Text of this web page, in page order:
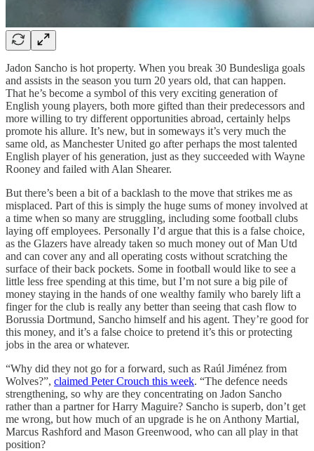
Jadon Sancho is hot property. When you break 30 Bundesliga goals
and assists in the season you turn 20 years old, that can happen.
That he’s become a symbol of this very exciting generation of
English young players, both more gifted than their predecessors and
more willing to try different opportunities abroad, certainly helps
promote his allure. It’s new, but in someways it’s very much the
same old, as Manchester United go after perhaps the most talented
English player of his generation, just as they succeeded with Wayne
Rooney and failed with Alan Shearer.
But there’s been a bit of a backlash to the move that strikes me as
misplaced. Part of this is simply the huge sums of money involved at
a time when so many are struggling, including some football clubs
laying off employees. Personally I’d argue that this is a false choice,
as the Glazers have already taken so much money out of Man Utd
and can cover any and all operating costs without scratching the
surface of their back pockets. Some in football would like to see a
little less free spending at this time, but I’m not sure a big pile of
money staying in the hands of one wealthy family who barely lift a
finger for the club is really any better than seeing that cash flow to
Borussia Dortmund, Sancho himself and his agent. They’re good for
this money, and it’s a false choice to pretend it’s this or protecting
jobs in the area or whatever.
“Why did they not go for a forward, such as Raúl Jiménez from
Wolves?”, claimed Peter Crouch this week. “The defence needs
strengthening, so why are they concentrating on Jadon Sancho
rather than a partner for Harry Maguire? Sancho is superb, don’t get
me wrong, but how much of an upgrade is he on Anthony Martial,
Marcus Rashford and Mason Greenwood, who can all play in that
position?